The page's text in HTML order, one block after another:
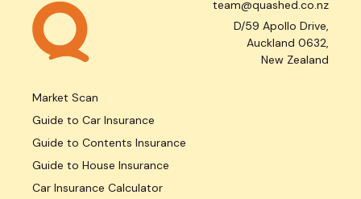
team@quashed.co.nz
D/59 Apollo Drive,
Auckland 0632,
New Zealand
Market Scan
Guide to Car Insurance
Guide to Contents Insurance
Guide to House Insurance
Car Insurance Calculator